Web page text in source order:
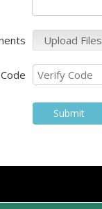
Upload Files
Submit